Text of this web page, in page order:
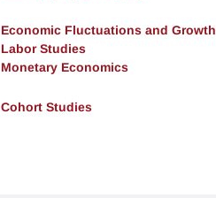
Economic Fluctuations and Growth
Labor Studies
Monetary Economics
Cohort Studies